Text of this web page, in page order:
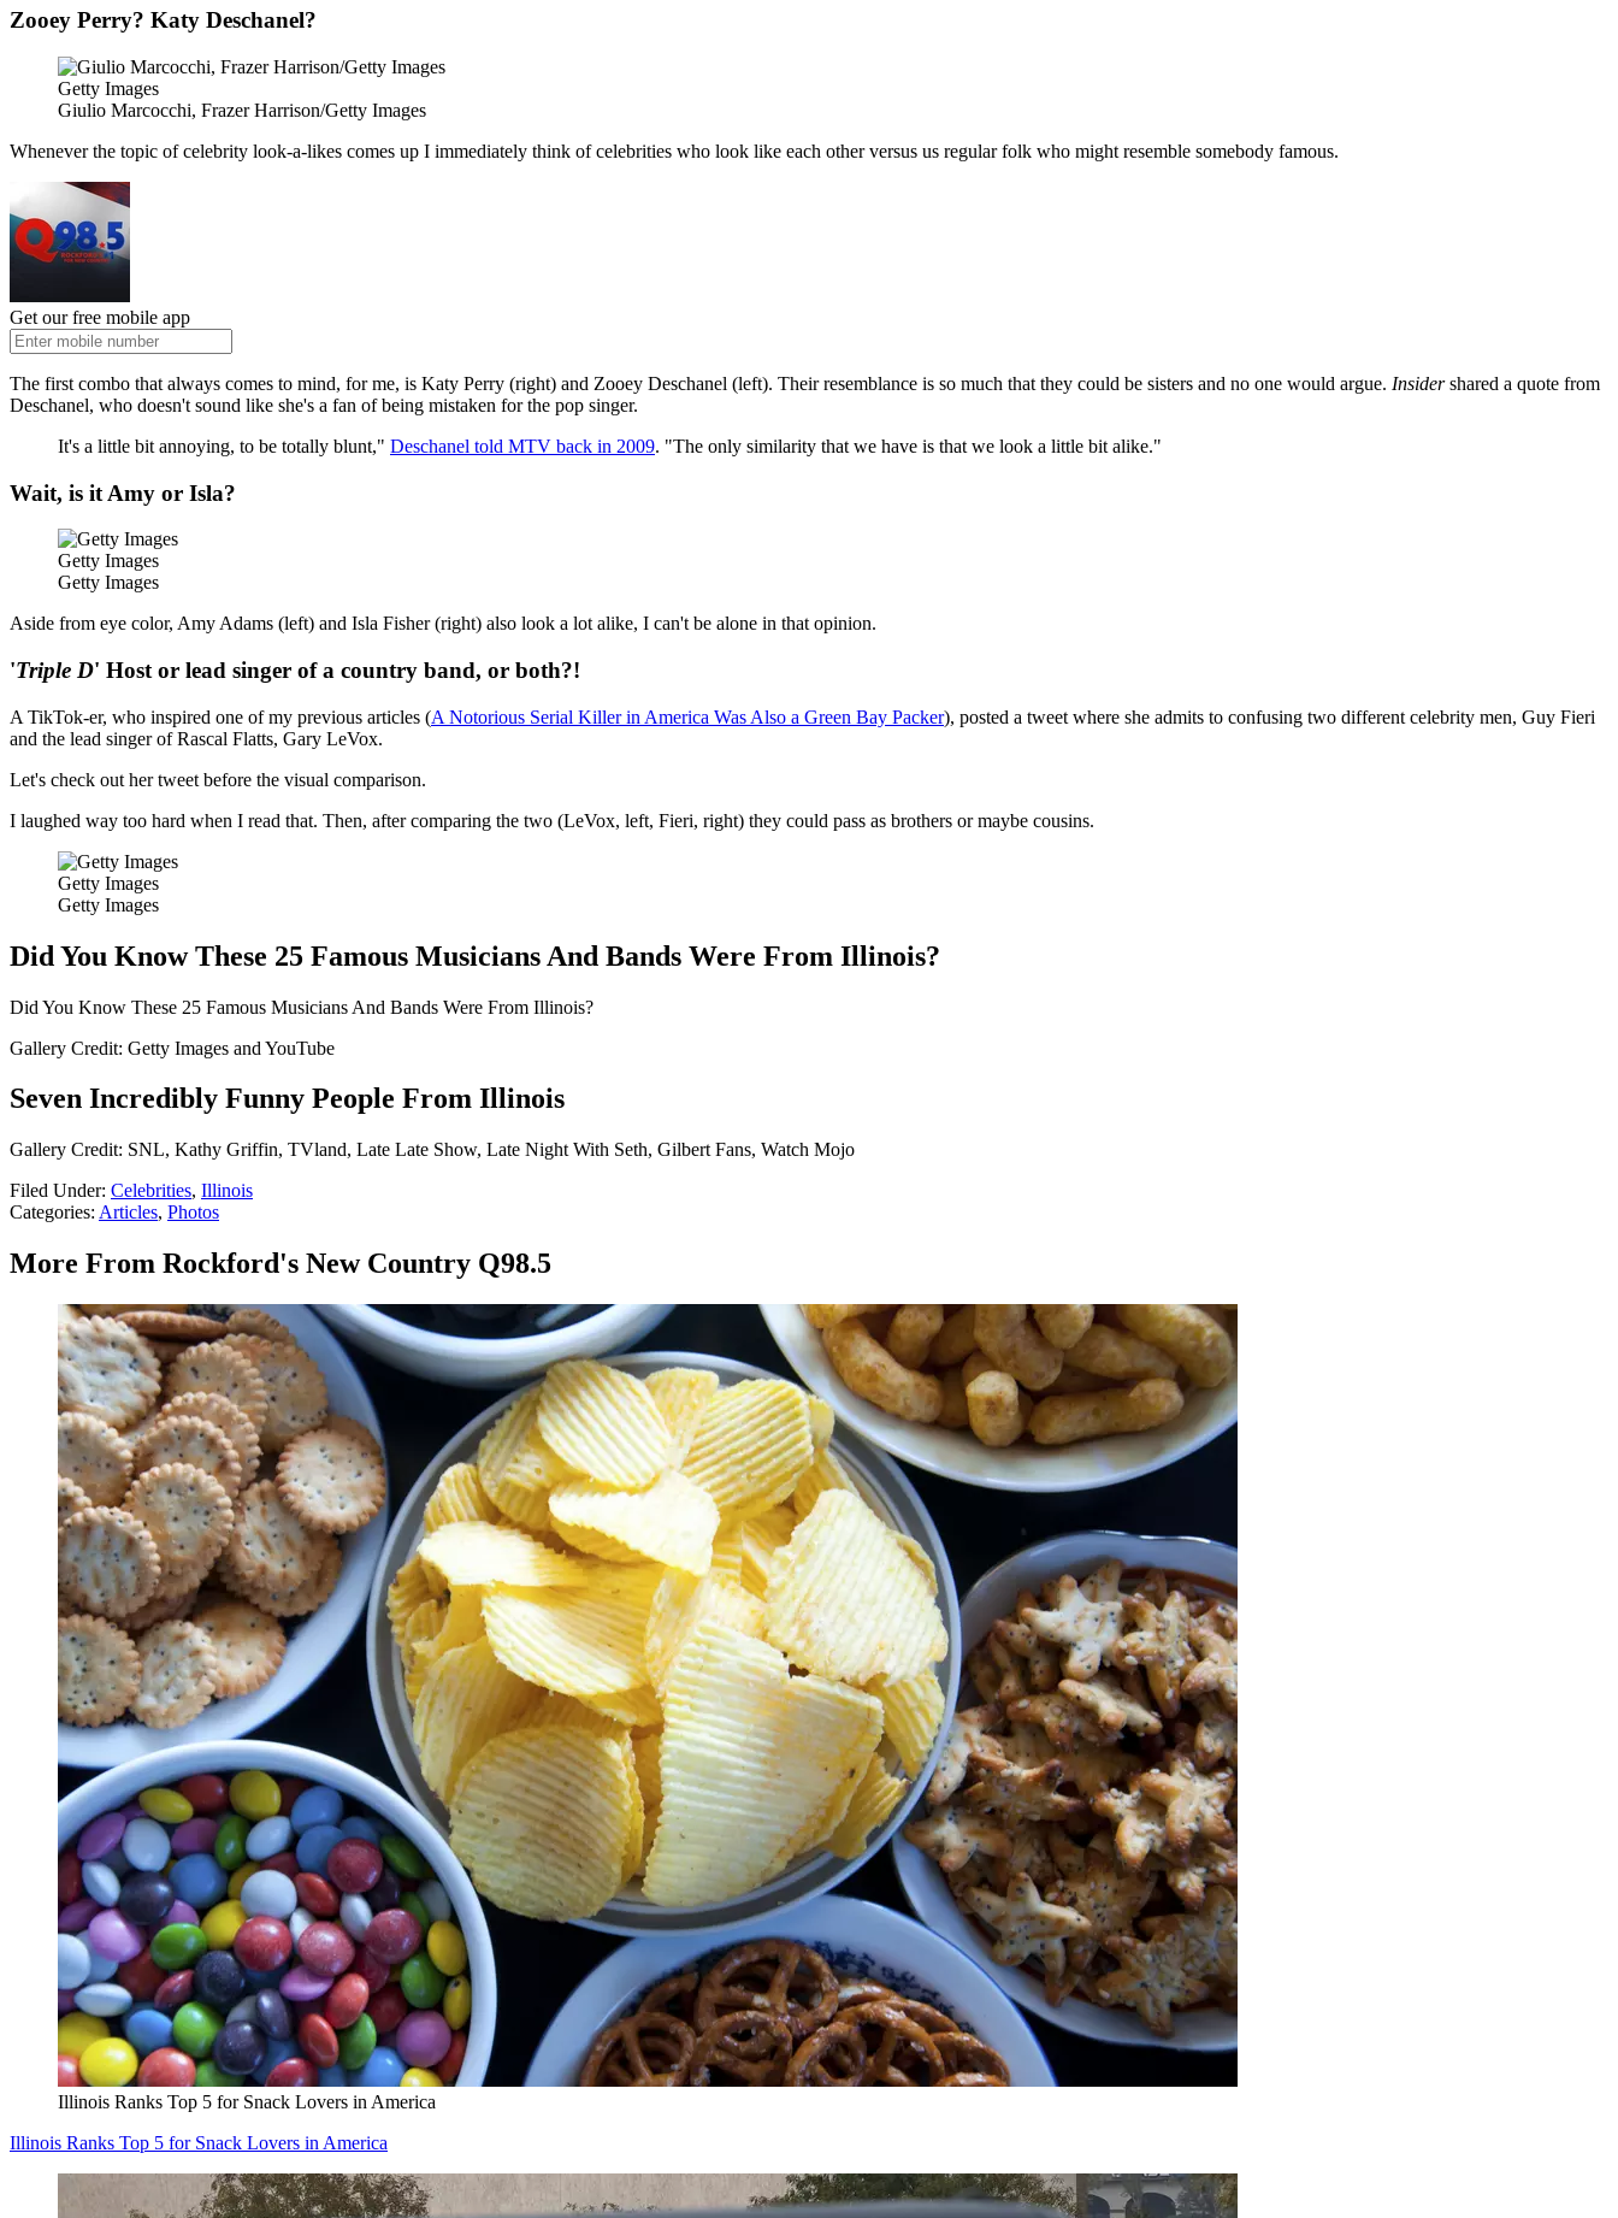
Zooey Perry? Katy Deschanel?
Getty Images
Giulio Marcocchi, Frazer Harrison/Getty Images
Whenever the topic of celebrity look-a-likes comes up I immediately think of celebrities who look like each other versus us regular folk who might resemble somebody famous.
Get our free mobile app
The first combo that always comes to mind, for me, is Katy Perry (right) and Zooey Deschanel (left). Their resemblance is so much that they could be sisters and no one would argue. Insidershared a quote from
Deschanel, who doesn't sound like she's a fan of being mistaken for the pop singer.
It's a little bit annoying, to be totally blunt," Deschanel told MTV back in 2009. "The only similarity that we have is that we look a little bit alike."
Wait, is it Amy or Isla?
Getty Images
Getty Images
Aside from eye color, Amy Adams (left) and Isla Fisher (right) also look a lot alike, I can't be alone in that opinion.
'Triple D' Host or lead singer of a country band, or both?!
A TikTok-er, who inspired one of my previous articles (A Notorious Serial Killer in America Was Also a Green Bay Packer), posted a tweet where she admits to confusing two different celebrity men, Guy Fieri
and the lead singer of Rascal Flatts, Gary LeVox.
Let's check out her tweet before the visual comparison.
I laughed way too hard when I read that. Then, after comparing the two (LeVox, left, Fieri, right) they could pass as brothers or maybe cousins.
Getty Images
Getty Images
Did You Know These 25 Famous Musicians And Bands Were From Illinois?
Did You Know These 25 Famous Musicians And Bands Were From Illinois?
Gallery Credit: Getty Images and YouTube
Seven Incredibly Funny People From Illinois
Gallery Credit: SNL, Kathy Griffin, TVland, Late Late Show, Late Night With Seth, Gilbert Fans, Watch Mojo
Filed Under: Celebrities, Illinois
Categories: Articles, Photos
More From Rockford's New Country Q98.5
Illinois Ranks Top 5 for Snack Lovers in America
Illinois Ranks Top 5 for Snack Lovers in America